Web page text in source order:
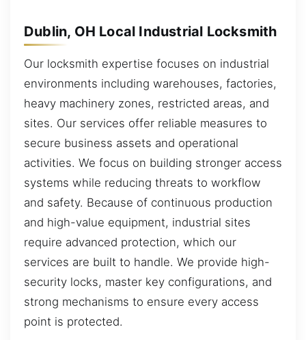
Dublin, OH Local Industrial Locksmith
Our locksmith expertise focuses on industrial
environments including warehouses, factories,
heavy machinery zones, restricted areas, and
sites. Our services offer reliable measures to
secure business assets and operational
activities. We focus on building stronger access
systems while reducing threats to workflow
and safety. Because of continuous production
and high-value equipment, industrial sites
require advanced protection, which our
services are built to handle. We provide high-
security locks, master key configurations, and
strong mechanisms to ensure every access
point is protected.